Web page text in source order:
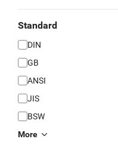
Standard
DIN
GB
ANSI
JIS
BSW
More